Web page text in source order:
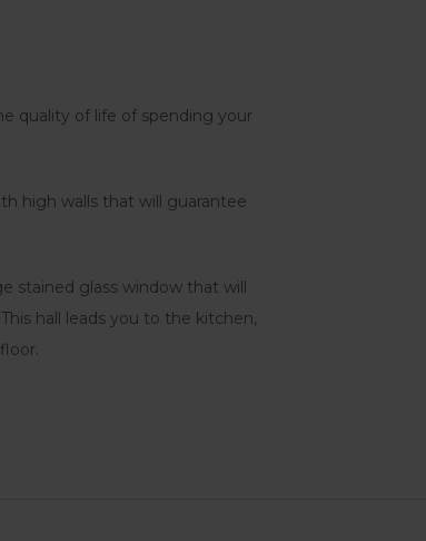
quality of life of spending your
high walls that will guarantee
stained glass window that will
hall leads you to the kitchen,